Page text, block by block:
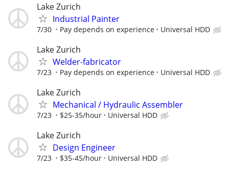
Lake Zurich
Industrial Painter
7/30 Pay depends on experience Universal HDD
Lake Zurich
Welder-fabricator
7/23 Pay depends on experience Universal HDD
Lake Zurich
Mechanical / Hydraulic Assembler
7/23 $25-35/hour Universal HDD
Lake Zurich
Design Engineer
7/23 $35-45/hour Universal HDD